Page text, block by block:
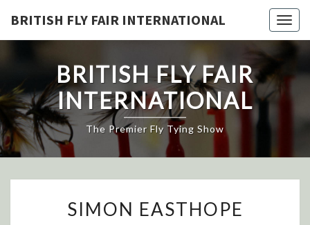
content
BRITISH FLY FAIR INTERNATIONAL
BRITISH FLY FAIR
INTERNATIONAL
The Premier Fly Tying Show
EASTHOPE
SIMON EASTHOPE